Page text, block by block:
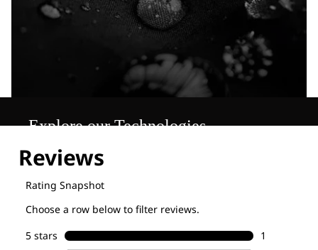
Explore our Technologies